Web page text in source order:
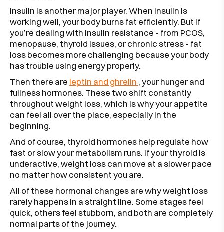
Insulin is another major player. When insulin is
working well, your body burns fat efficiently. But if
you’re dealing with insulin resistance - from PCOS,
menopause, thyroid issues, or chronic stress - fat
loss becomes more challenging because your body
has trouble using energy properly.
Then there are leptin and ghrelin , your hunger and
fullness hormones. These two shift constantly
throughout weight loss, which is why your appetite
can feel all over the place, especially in the
beginning.
And of course, thyroid hormones help regulate how
fast or slow your metabolism runs. If your thyroid is
underactive, weight loss can move at a slower pace
no matter how consistent you are.
All of these hormonal changes are why weight loss
rarely happens in a straight line. Some stages feel
quick, others feel stubborn, and both are completely
normal parts of the journey.